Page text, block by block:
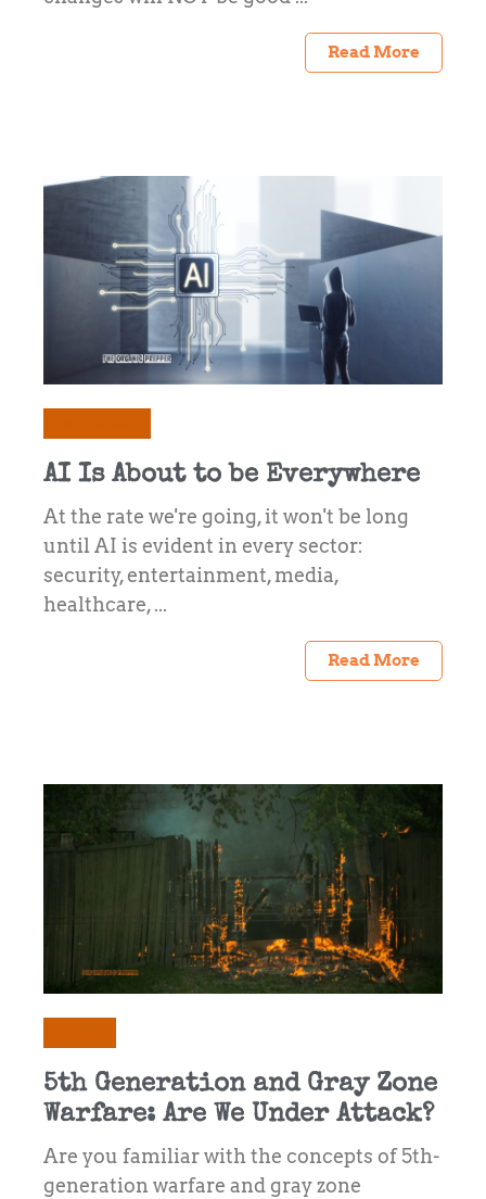
Read More
AI Is About to be Everywhere
At the rate we're going, it won't be long
until AI is evident in every sector:
security, entertainment, media,
healthcare, ...
Read More
5th Generation and Gray Zone
Warfare: Are We Under Attack?
Are you familiar with the concepts of 5th-
generation warfare and gray zone